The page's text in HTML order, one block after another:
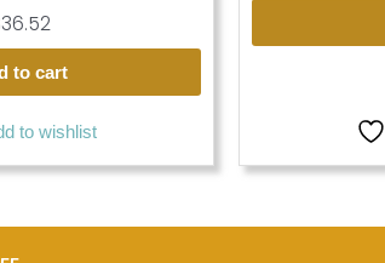
36.52
to cart
to wishlist